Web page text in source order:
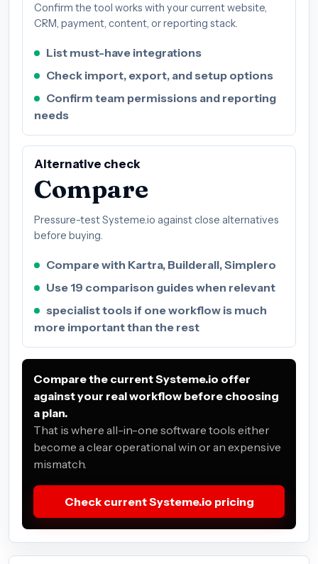
Confirm the tool works with your current website,
CRM, payment, content, or reporting stack.
List must-have integrations
Check import, export, and setup options
Confirm team permissions and reporting
needs
Alternative check
Compare
Pressure-test Systeme.io against close alternatives
before buying.
Compare with Kartra, Builderall, Simplero
Use 19 comparison guides when relevant
specialist tools if one workflow is much
more important than the rest
Compare the current Systeme.io offer
against your real workflow before choosing
a plan.
That is where all-in-one software tools either
become a clear operational win or an expensive
mismatch.
Check current Systeme.io pricing